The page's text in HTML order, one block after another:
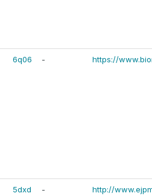
6q06 - https://
5dxd - http://